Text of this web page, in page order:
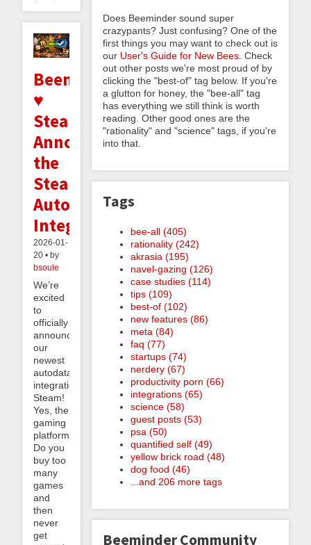
Beeminder
♥
Steam:
Announcing
the
Steam
Autodata
Integration
2026-01-
20 • by
bsoule
We’re
excited
to
officially
announce
our
newest
autodata
integration:
Steam!
Yes, the
gaming
platform.
Do you
buy too
many
games
and
then
never
get
Does Beeminder sound super
crazypants? Just confusing? One of the
first things you may want to check out is
our User's Guide for New Bees . Check
out other posts we're most proud of by
clicking the "best-of" tag below. If you're
a glutton for honey, the "bee-all" tag
has everything we still think is worth
reading. Other good ones are the
"rationality" and "science" tags, if you're
into that.
Tags
bee-all (405)
rationality (242)
akrasia (195)
navel-gazing (126)
case studies (114)
tips (109)
best-of (102)
new features (86)
meta (84)
faq (77)
startups (74)
nerdery (67)
productivity porn (66)
integrations (65)
science (58)
guest posts (53)
psa (50)
quantified self (49)
yellow brick road (48)
dog food (46)
...and 206 more tags
Beeminder Community